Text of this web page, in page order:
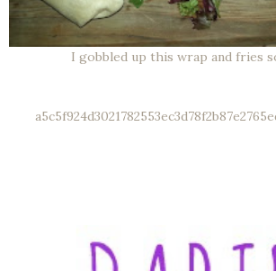
I gobbled up this wrap and fries